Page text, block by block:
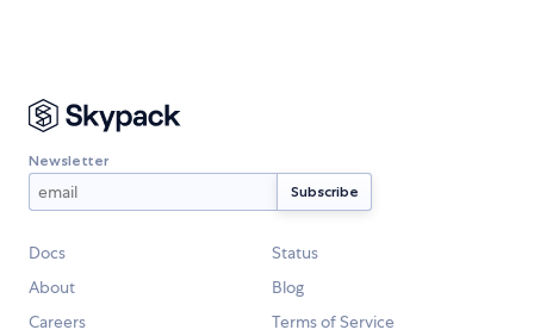
Newsletter
Docs
Status
About
Blog
Careers
Terms of Service